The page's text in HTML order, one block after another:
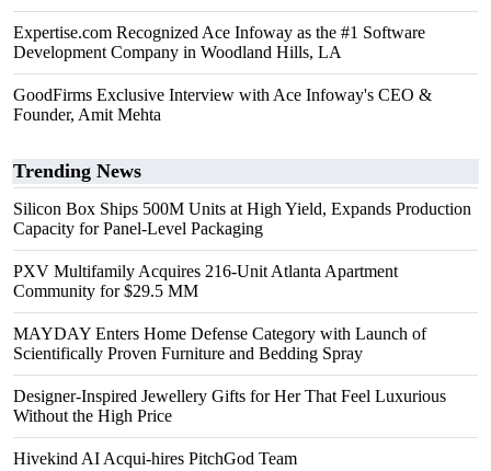
Expertise.com Recognized Ace Infoway as the #1 Software
Development Company in Woodland Hills, LA
GoodFirms Exclusive Interview with Ace Infoway's CEO &
Founder, Amit Mehta
Trending News
Silicon Box Ships 500M Units at High Yield, Expands Production
Capacity for Panel-Level Packaging
PXV Multifamily Acquires 216-Unit Atlanta Apartment
Community for $29.5 MM
MAYDAY Enters Home Defense Category with Launch of
Scientifically Proven Furniture and Bedding Spray
Designer-Inspired Jewellery Gifts for Her That Feel Luxurious
Without the High Price
Hivekind AI Acqui-hires PitchGod Team